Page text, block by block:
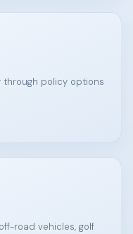
through policy options
road vehicles, golf